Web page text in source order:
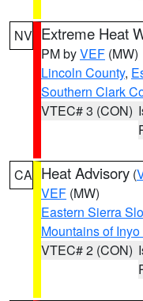
NV Extreme Heat
PM byVEF (MW)
Lincoln County,
Southern Clark
VTEC# 3 (CON)
CA Heat Advisory (
VEF (MW)
Eastern Sierra
Mountains of
VTEC# 2 (CON)